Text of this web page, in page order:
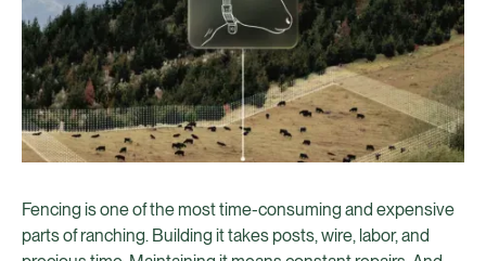
Fencing is one of the most time-consuming and expensive
parts of ranching. Building it takes posts, wire, labor, and